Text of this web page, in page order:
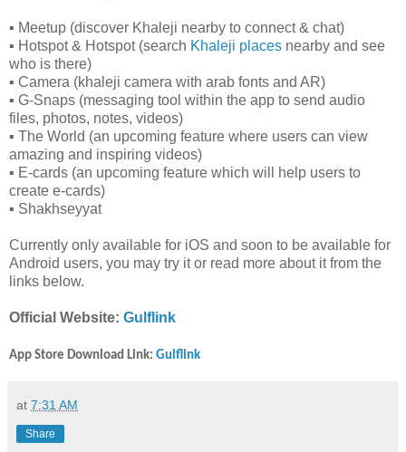
▪️ Meetup (discover Khaleji nearby to connect & chat)
▪️ Hotspot & Hotspot (search Khaleji places nearby and see
who is there)
▪️ Camera (khaleji camera with arab fonts and AR)
▪️ G-Snaps (messaging tool within the app to send audio
files, photos, notes, videos)
▪️ The World (an upcoming feature where users can view
amazing and inspiring videos)
▪️ E-cards (an upcoming feature which will help users to
create e-cards)
▪️ Shakhseyyat
Currently only available for iOS and soon to be available for
Android users, you may try it or read more about it from the
links below.
Official Website: Gulflink
App Store Download Link: Gulflink
at 7:31 AM
Share